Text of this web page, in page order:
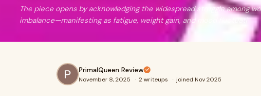
The piece opens by acknowledging the widespread struggle among
imbalance—manifesting as fatigue, weight gain, and mood fluctuati
PrimalQueen Review
November 8, 2025 · 2 writeups · joined Nov 2025